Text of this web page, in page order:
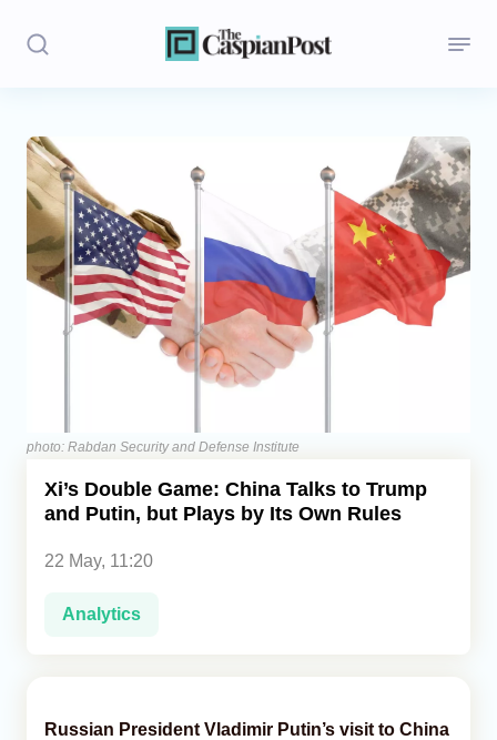
Stories
Politics
Opinion
Regions
Economics
Caucasus
photo: Rabdan Security and Defense Institute
Xi’s Double Game: China Talks to Trump
and Putin, but Plays by Its Own Rules
22 May, 11:20
Analytics
Russian President Vladimir Putin’s visit to China